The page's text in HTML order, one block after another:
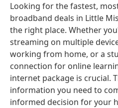
Looking for the fastest,
broadband deals in Little
the right place. Whether
streaming on multiple
working from home, or a
connection for online
internet package is crucial.
information you need to
informed decision for your